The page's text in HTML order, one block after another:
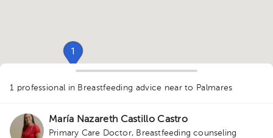
1
1 professional in Breastfeeding advice near to Palmares
María Nazareth Castillo Castro
Primary Care Doctor, Breastfeeding counseling